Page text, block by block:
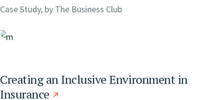
Case Study, by The Business Club
Creating an Inclusive Environment in
Insurance